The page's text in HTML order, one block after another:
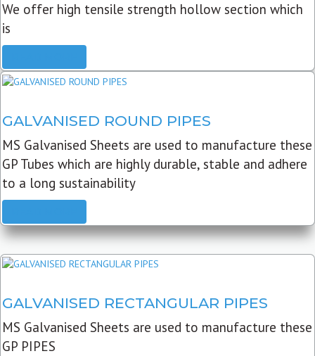
We offer high tensile strength hollow section which
is
GALVANISED ROUND PIPES
MS Galvanised Sheets are used to manufacture these
GP Tubes which are highly durable, stable and adhere
to a long sustainability
GALVANISED RECTANGULAR PIPES
MS Galvanised Sheets are used to manufacture these
GP PIPES